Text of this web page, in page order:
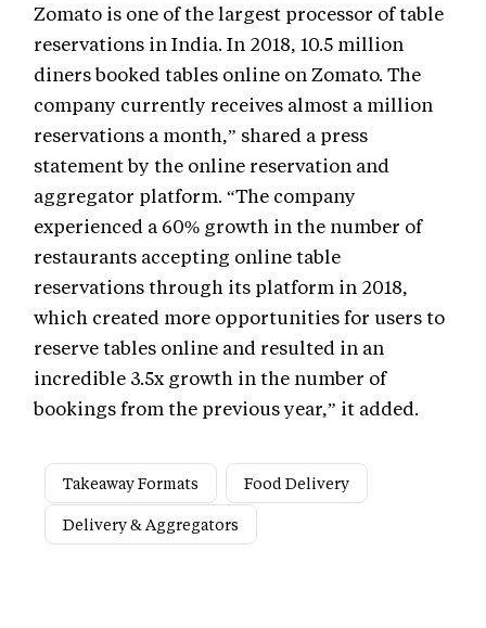
Zomato is one of the largest processor of table
reservations in India. In 2018, 10.5 million
diners booked tables online on Zomato. The
company currently receives almost a million
reservations a month,” shared a press
statement by the online reservation and
aggregator platform. “The company
experienced a 60% growth in the number of
restaurants accepting online table
reservations through its platform in 2018,
which created more opportunities for users to
reserve tables online and resulted in an
incredible 3.5x growth in the number of
bookings from the previous year,” it added.
Takeaway Formats
Food Delivery
Delivery & Aggregators